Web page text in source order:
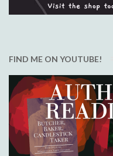
FIND ME ON YOUTUBE!